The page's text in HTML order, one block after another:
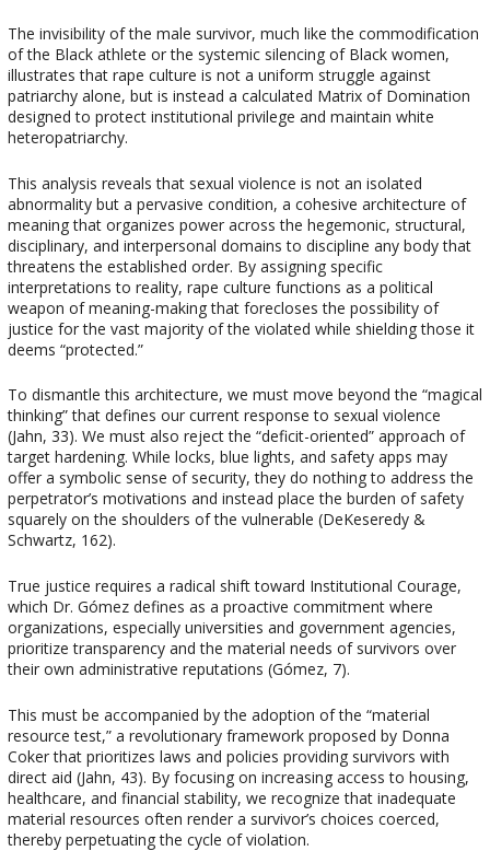
The invisibility of the male survivor, much like the commodification
of the Black athlete or the systemic silencing of Black women,
illustrates that rape culture is not a uniform struggle against
patriarchy alone, but is instead a calculated Matrix of Domination
designed to protect institutional privilege and maintain white
heteropatriarchy.
This analysis reveals that sexual violence is not an isolated
abnormality but a pervasive condition, a cohesive architecture of
meaning that organizes power across the hegemonic, structural,
disciplinary, and interpersonal domains to discipline any body that
threatens the established order. By assigning specific
interpretations to reality, rape culture functions as a political
weapon of meaning-making that forecloses the possibility of
justice for the vast majority of the violated while shielding those it
deems “protected.”
To dismantle this architecture, we must move beyond the “magical
thinking” that defines our current response to sexual violence
(Jahn, 33). We must also reject the “deficit-oriented” approach of
target hardening. While locks, blue lights, and safety apps may
offer a symbolic sense of security, they do nothing to address the
perpetrator’s motivations and instead place the burden of safety
squarely on the shoulders of the vulnerable (DeKeseredy &
Schwartz, 162).
True justice requires a radical shift toward Institutional Courage,
which Dr. Gómez defines as a proactive commitment where
organizations, especially universities and government agencies,
prioritize transparency and the material needs of survivors over
their own administrative reputations (Gómez, 7).
This must be accompanied by the adoption of the “material
resource test,” a revolutionary framework proposed by Donna
Coker that prioritizes laws and policies providing survivors with
direct aid (Jahn, 43). By focusing on increasing access to housing,
healthcare, and financial stability, we recognize that inadequate
material resources often render a survivor’s choices coerced,
thereby perpetuating the cycle of violation.